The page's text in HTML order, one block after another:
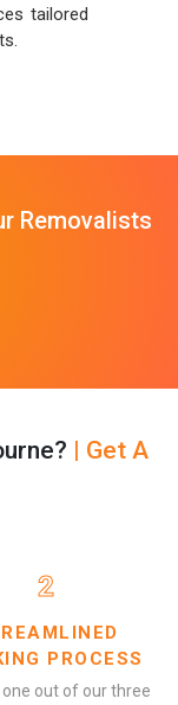
tailored
Removalists
| Get A
2
PROCESS
one out of our three